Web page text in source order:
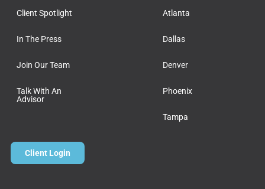
Client Spotlight
In The Press
Join Our Team
Talk With An
Advisor
Atlanta
Dallas
Denver
Phoenix
Tampa
Client Login